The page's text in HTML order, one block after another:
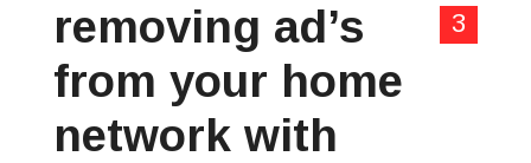
3
removing ad’s
from your home
network with